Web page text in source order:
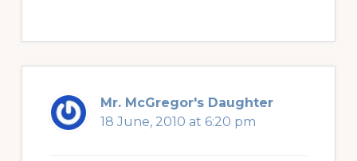
Mr. McGregor's Daughter
18 June, 2010 at 6:20 pm